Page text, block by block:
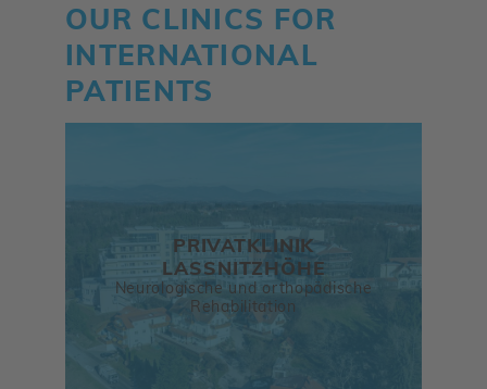
OUR CLINICS FOR
INTERNATIONAL
PATIENTS
PRIVATKLINIK
LASSNITZHÖHE
Neurologische und orthopädische
Rehabilitation